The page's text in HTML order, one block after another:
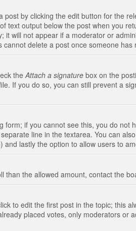
by clicking the edit button for the
text output below the post when you
will not appear if a moderator or
delete a post once someone has
the Attach a signature box on the
If you do so, you can still prevent a
form; if you cannot see this, you do not
line in the textarea. You can
lastly the option to allow users to
the allowed amount, contact the
to edit the first post in the topic; this
placed votes, only moderators or